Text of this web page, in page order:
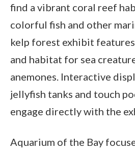
find a vibrant coral reef
colorful fish and other
kelp forest exhibit
and habitat for sea
anemones. Interactive
jellyfish tanks and touch
engage directly with the
Aquarium of the Bay